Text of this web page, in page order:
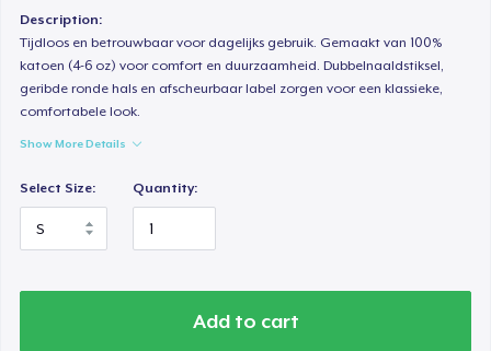
Description:
Tijdloos en betrouwbaar voor dagelijks gebruik. Gemaakt van 100%
katoen (4-6 oz) voor comfort en duurzaamheid. Dubbelnaaldstiksel,
geribde ronde hals en afscheurbaar label zorgen voor een klassieke,
comfortabele look.
Show More Details
Select Size: Quantity:
Add to cart